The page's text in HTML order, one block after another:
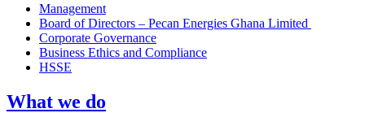
Management
Board of Directors – Pecan Energies Ghana Limited
Corporate Governance
Business Ethics and Compliance
HSSE
What we do